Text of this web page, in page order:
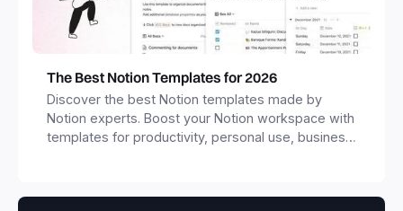
The Best Notion Templates for 2026
Discover the best Notion templates made by
Notion experts. Boost your Notion workspace with
templates for productivity, personal use, business